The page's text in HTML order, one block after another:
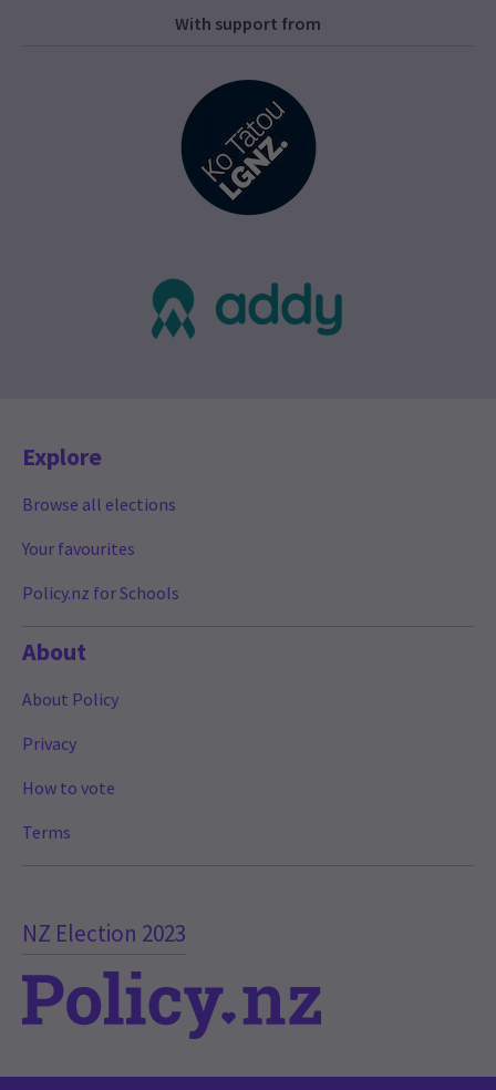
With support from
NZ Election 2023
Explore
Browse all elections
Your favourites
Policy.nz for Schools
About
About Policy
Privacy
How to vote
Terms